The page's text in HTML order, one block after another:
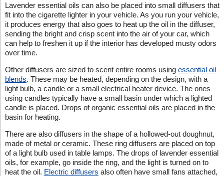
Lavender essential oils can also be placed into small diffusers that
fit into the cigarette lighter in your vehicle. As you run your vehicle,
it produces energy that also goes to heat up the oil in the diffuser,
sending the bright and crisp scent into the air of your car, which
can help to freshen it up if the interior has developed musty odors
over time.
Other diffusers are sized to scent entire rooms using essential oil
blends. These may be heated, depending on the design, with a
light bulb, a candle or a small electrical heater device. The ones
using candles typically have a small basin under which a lighted
candle is placed. Drops of organic essential oils are placed in the
basin for heating.
There are also diffusers in the shape of a hollowed-out doughnut,
made of metal or ceramic. These ring diffusers are placed on top
of a light bulb used in table lamps. The drops of lavender essential
oils, for example, go inside the ring, and the light is turned on to
heat the oil. Electric diffusers also often have small fans attached,